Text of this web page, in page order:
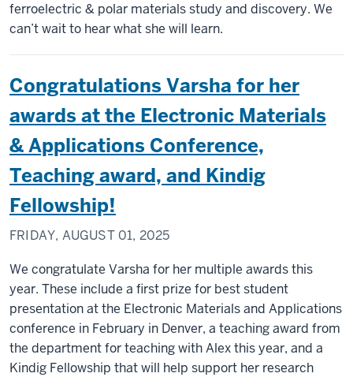
ferroelectric & polar materials study and discovery. We
can’t wait to hear what she will learn.
Congratulations Varsha for her
awards at the Electronic Materials
& Applications Conference,
Teaching award, and Kindig
Fellowship!
FRIDAY, AUGUST 01, 2025
We congratulate Varsha for her multiple awards this
year. These include a first prize for best student
presentation at the Electronic Materials and Applications
conference in February in Denver, a teaching award from
the department for teaching with Alex this year, and a
Kindig Fellowship that will help support her research